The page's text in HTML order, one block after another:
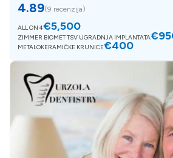
4.89(9 recenzija)
ALL ON 4€5,500
ZIMMER BIOMET TSV UGRADNJA IMPLANTATA
METALOKERAMIČKE KRUNICE€400